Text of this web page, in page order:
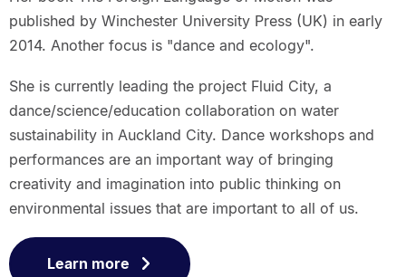
published by Winchester University Press (UK) in early
2014. Another focus is "dance and ecology".
She is currently leading the project Fluid City, a
dance/science/education collaboration on water
sustainability in Auckland City. Dance workshops and
performances are an important way of bringing
creativity and imagination into public thinking on
environmental issues that are important to all of us.
Learn more